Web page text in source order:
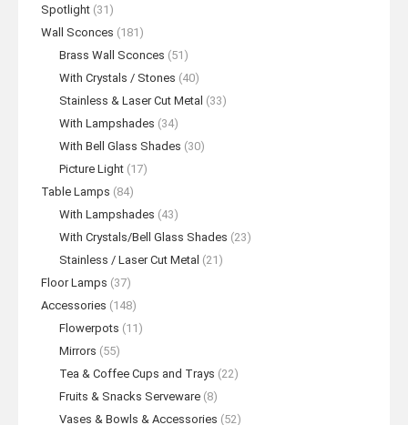
Spotlight (31)
Wall Sconces (181)
Brass Wall Sconces (51)
With Crystals / Stones (40)
Stainless & Laser Cut Metal (33)
With Lampshades (34)
With Bell Glass Shades (30)
Picture Light (17)
Table Lamps (84)
With Lampshades (43)
With Crystals/Bell Glass Shades (23)
Stainless / Laser Cut Metal (21)
Floor Lamps (37)
Accessories (148)
Flowerpots (11)
Mirrors (55)
Tea & Coffee Cups and Trays (22)
Fruits & Snacks Serveware (8)
Vases & Bowls & Accessories (52)